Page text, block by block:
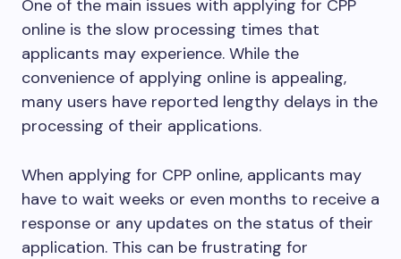
One of the main issues with applying for CPP
online is the slow processing times that
applicants may experience. While the
convenience of applying online is appealing,
many users have reported lengthy delays in the
processing of their applications.
When applying for CPP online, applicants may
have to wait weeks or even months to receive a
response or any updates on the status of their
application. This can be frustrating for